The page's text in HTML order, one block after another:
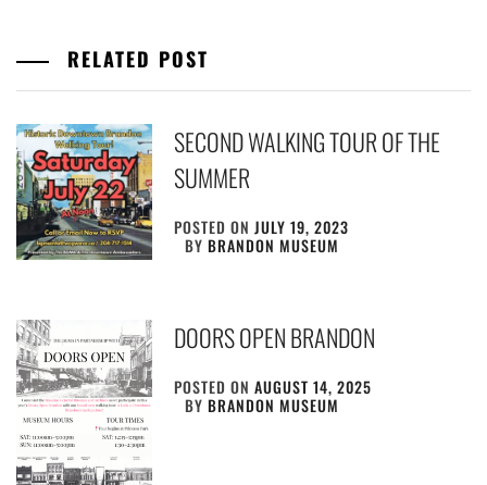
RELATED POST
SECOND WALKING TOUR OF THE
SUMMER
POSTED ONJULY 19, 2023
BYBRANDON MUSEUM
DOORS OPEN BRANDON
POSTED ONAUGUST 14, 2025
BYBRANDON MUSEUM